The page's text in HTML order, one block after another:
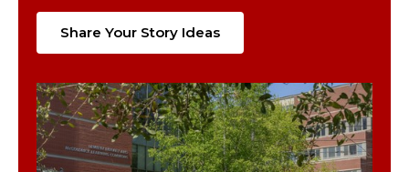
Share Your Story Ideas